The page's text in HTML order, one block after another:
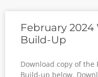
February 2024
Build-Up
Download copy of the
Build-up below.